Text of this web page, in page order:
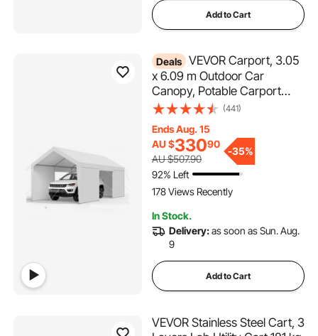
Add to Cart
Deals VEVOR Carport, 3.05
x 6.09 m Outdoor Car
Canopy, Potable Carport
with Removable Sidewalls &
Shelter, UV-Resistant &
Water-Resistant, All-Season
Protection for Automobile
Boat White
(441)
Ends Aug. 15
AU $33090
AU $507.90
-35%
92% Left
178 Views Recently
In Stock.
Delivery:as soon as Sun. Aug.
9
Add to Cart
VEVOR Stainless Steel Cart, 3